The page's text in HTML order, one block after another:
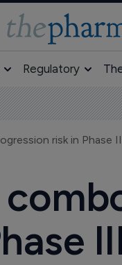
Regulatory
risk in Phase